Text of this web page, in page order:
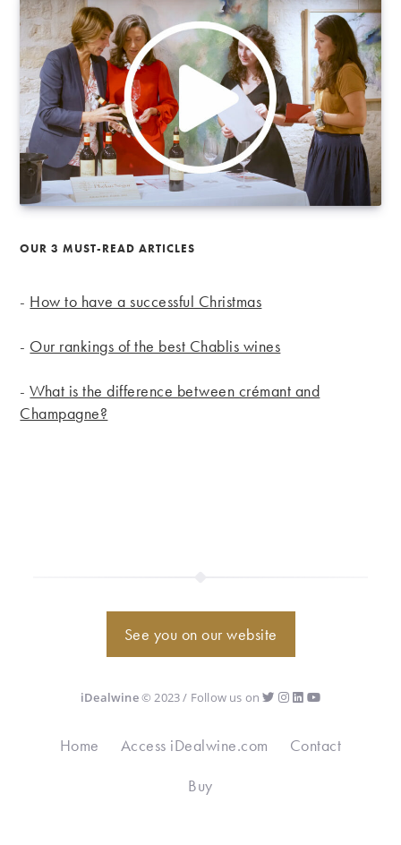
OUR 3 MUST-READ ARTICLES
- How to have a successful Christmas
- Our rankings of the best Chablis wines
-What is the difference between crémant and
Champagne?
See you on our website
iDealwine© 2023 / Follow us on
Home Access iDealwine.com
Contact
Buy